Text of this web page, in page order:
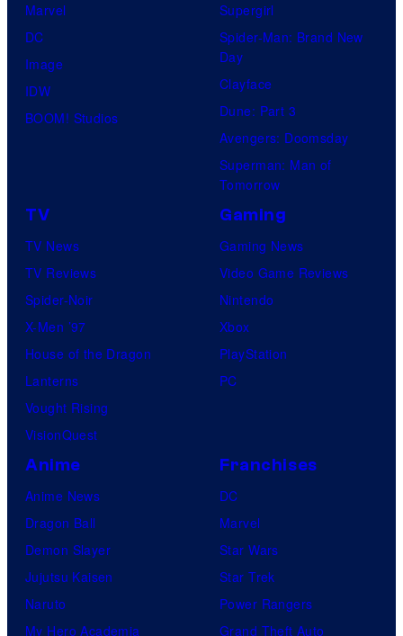
Marvel
DC
Image
IDW
BOOM! Studios
Supergirl
Spider-Man: Brand New
Day
Clayface
Dune: Part 3
Avengers: Doomsday
Superman: Man of
Tomorrow
TV
TV News
TV Reviews
Spider-Noir
X-Men ’97
House of the Dragon
Lanterns
Vought Rising
VisionQuest
Gaming
Gaming News
Video Game Reviews
Nintendo
Xbox
PlayStation
PC
Anime
Anime News
Dragon Ball
Demon Slayer
Jujutsu Kaisen
Naruto
My Hero Academia
Franchises
DC
Marvel
Star Wars
Star Trek
Power Rangers
Grand Theft Auto